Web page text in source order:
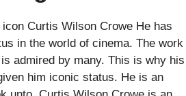
Curtis Wilson Crowe He has
in the world of cinema. The work
admired by many. This is why his
him iconic status. He is an